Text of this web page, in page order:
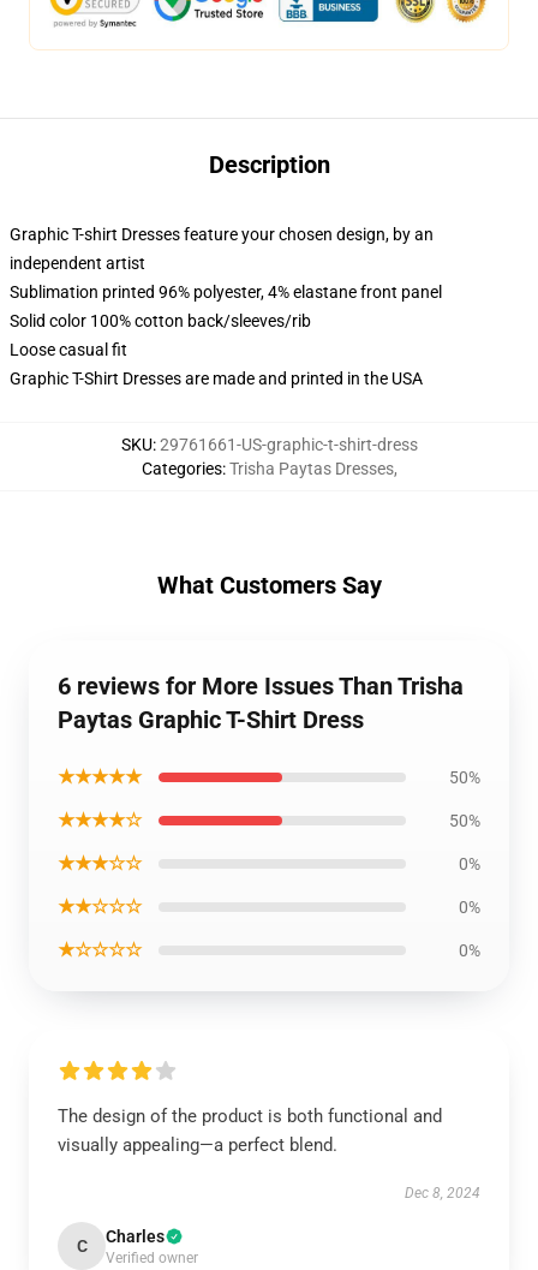
Description
Graphic T-shirt Dresses feature your chosen design, by an
independent artist
Sublimation printed 96% polyester, 4% elastane front panel
Solid color 100% cotton back/sleeves/rib
Loose casual fit
Graphic T-Shirt Dresses are made and printed in the USA
SKU:29761661-US-graphic-t-shirt-dress
Categories:Trisha Paytas Dresses,
What Customers Say
6 reviews for More Issues Than Trisha
Paytas Graphic T-Shirt Dress
★★★★★ 50%
★★★★☆ 50%
★★★☆☆ 0%
★★☆☆☆ 0%
★☆☆☆☆ 0%
The design of the product is both functional and
visually appealing—a perfect blend.
Dec 8, 2024
C Charles
Verified owner